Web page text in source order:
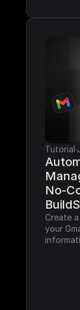
Tutorial·
No-
Create
your